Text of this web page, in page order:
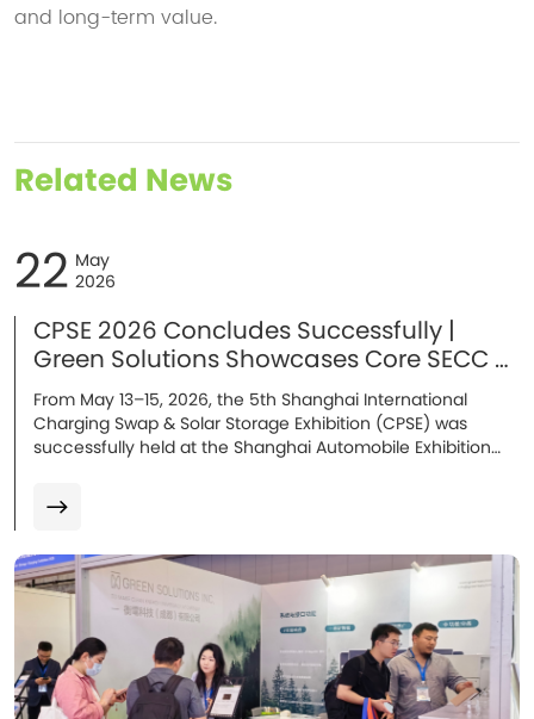
and long-term value.
Related News
22 May
2026
CPSE 2026 Concludes Successfully |
Green Solutions Showcases Core SECC &
Energy Storage Solutions in Shanghai
From May 13–15, 2026, the 5th Shanghai International
Charging Swap & Solar Storage Exhibition (CPSE) was
successfully held at the Shanghai Automobile Exhibition
mass-produced core solutions, including AC/DC SECC
charging communication solutions, the E10 ultra-safe
technologies. With strong technical capabilities and an
expanding global presence, the company became one of
the highlights of the event. During the three-day
exhibition, thousands of customers, partners, and industry
professionals visited the booth, leading to multiple
strategic cooperation intentions.